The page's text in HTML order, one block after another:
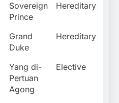
Sovereign
Prince
Hereditary
Grand
Duke
Hereditary
Yang di-
Pertuan
Agong
Elective